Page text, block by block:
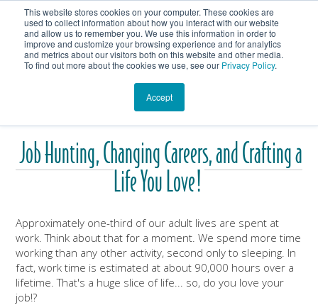
This website stores cookies on your computer. These cookies are
used to collect information about how you interact with our website
and allow us to remember you. We use this information in order to
improve and customize your browsing experience and for analytics
and metrics about our visitors both on this website and other media.
To find out more about the cookies we use, see our Privacy Policy.
Accept
Shop Get In Touch
Heartmanity's Blog
Job Hunting, Changing Careers, and Crafting a
Life You Love!
Approximately one-third of our adult lives are spent at
work. Think about that for a moment. We spend more time
working than any other activity, second only to sleeping. In
fact, work time is estimated at about 90,000 hours over a
lifetime. That's a huge slice of life... so, do you love your
job!?